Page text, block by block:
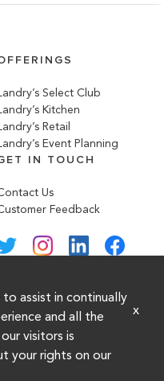
Select Club
Kitchen
Retail
Event Planning
IN TOUCH
Us
Feedback
assist in continually
and all the
visitors is
your rights on our
x